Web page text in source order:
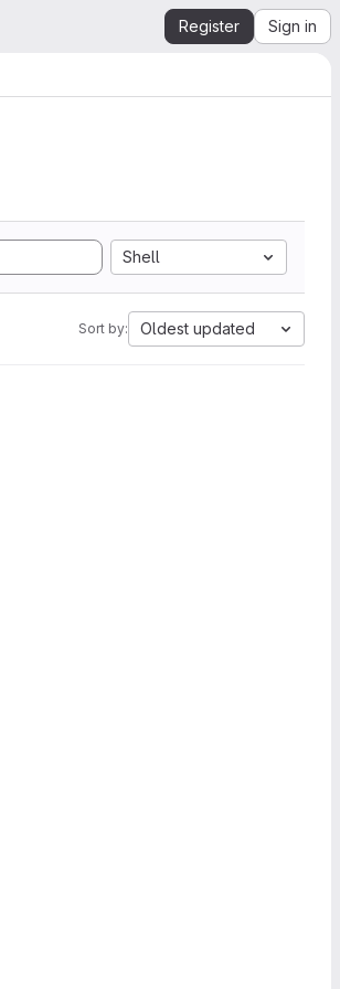
Register Sign in
Shell
Sort by: Oldest updated